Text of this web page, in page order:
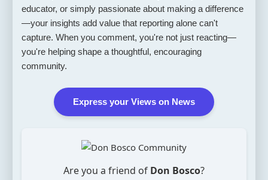
educator, or simply passionate about making a difference
—your insights add value that reporting alone can't
capture. When you comment, you're not just reacting—
you're helping shape a thoughtful, encouraging
community.
Express your Views on News
Are you a friend of Don Bosco?